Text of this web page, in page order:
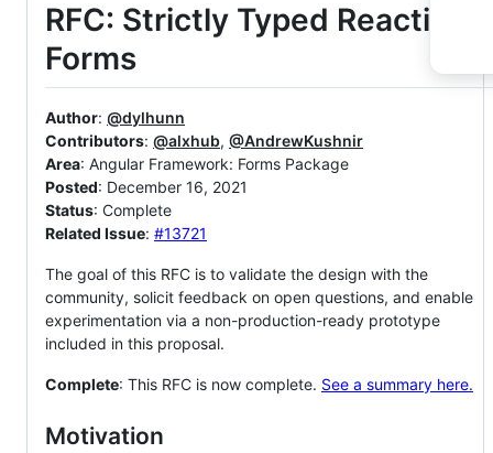
RFC: Strictly Typed Reactive
Forms
Author: @dylhunn
Contributors: @alxhub, @AndrewKushnir
Area: Angular Framework: Forms Package
Posted: December 16, 2021
Status: Complete
Related Issue: #13721
The goal of this RFC is to validate the design with the
community, solicit feedback on open questions, and enable
experimentation via a non-production-ready prototype
included in this proposal.
Complete: This RFC is now complete. See a summary here.
Motivation